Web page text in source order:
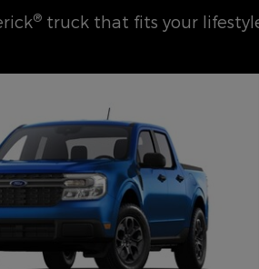
®truck that fits your